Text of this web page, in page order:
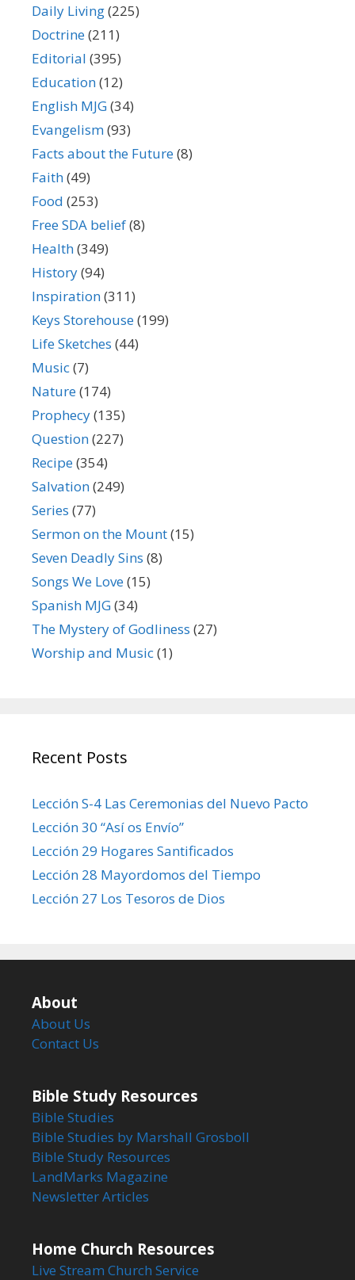
Daily Living(225)
Doctrine(211)
Editorial (395)
Education(12)
English MJG(34)
Evangelism(93)
Facts about the Future(8)
Faith(49)
Food (253)
Free SDA belief(8)
Health(349)
History(94)
Inspiration(311)
Keys Storehouse(199)
Life Sketches (44)
Music(7)
Nature(174)
Prophecy(135)
Question(227)
Recipe(354)
Salvation(249)
Series (77)
Sermon on the Mount(15)
Seven Deadly Sins (8)
Songs We Love(15)
Spanish MJG(34)
The Mystery of Godliness (27)
Worship and Music(1)
Recent Posts
Lección S-4 Las Ceremonias del Nuevo Pacto
Lección 30 “Así os Envío”
Lección 29 Hogares Santificados
Lección 28 Mayordomos del Tiempo
Lección 27 Los Tesoros de Dios
About
About Us
Contact Us
Bible Study Resources
Bible Studies
Bible Studies by Marshall Grosboll
Bible Study Resources
LandMarks Magazine
Newsletter Articles
Home Church Resources
Live Stream Church Service